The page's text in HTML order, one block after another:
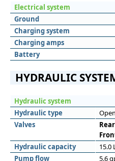
Electrical system
Ground
Charging system
Charging amps
Battery
HYDRAULIC
Hydraulic system
Hydraulic type
Valves
Hydraulic capacity
15.0
Pump flow
5.6